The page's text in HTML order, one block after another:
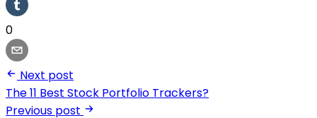
0
Next post
The 11 Best Stock Portfolio Trackers?
Previous post